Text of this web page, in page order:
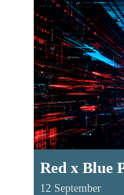
Red x Blue
12 September